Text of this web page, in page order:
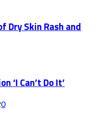
Dry Skin Rash and
‘I Can’t Do It’
0